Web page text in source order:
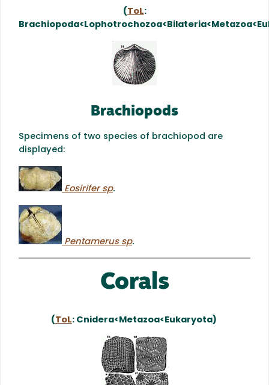
( ToL:
Brachiopods
Specimens of two species of brachiopod are
displayed:
Eosirifer sp.
Pentamerus sp.
Corals
( ToL: Cnidera<Metazoa<Eukaryota)